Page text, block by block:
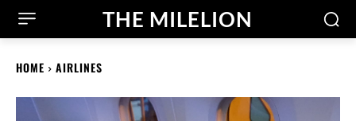
THE MILELION
HOME AIRLINES